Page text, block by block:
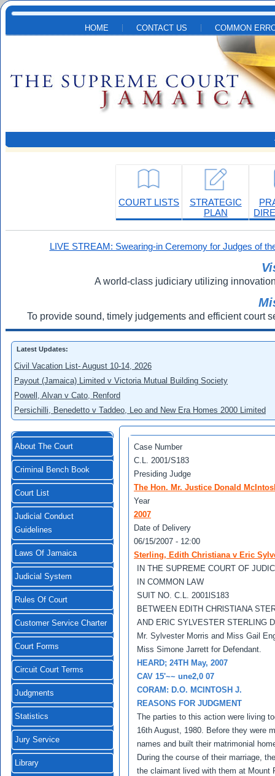
Skip to main content
HOME CONTACT US COMMON
COURT LISTS
STRATEGIC
PLAN
LIVE STREAM: Swearing-in Ceremony for Judges of
A world-class judiciary utilizing
To provide sound, timely judgements and efficient court
Latest Updates:
Civil Vacation List- August 10-14, 2026
Payout (Jamaica) Limited v Victoria Mutual Building Society
Powell, Alvan v Cato, Renford
Persichilli, Benedetto v Taddeo, Leo and New Era Homes 2000 Limited
About The Court
Criminal Bench Book
Court List
Judicial Conduct
Guidelines
Laws Of Jamaica
Judicial System
Rules Of Court
Customer Service Charter
Court Forms
Circuit Court Terms
Judgments
Statistics
Jury Service
Library
Case Number
C.L. 2001/S183
Presiding Judge
The Hon. Mr. Justice Donald
Year
2007
Date of Delivery
06/15/2007 - 12:00
Sterling, Edith Christiana v Eric
IN THE SUPREME COURT OF
IN COMMON LAW
SUIT NO. C.L. 2001lS183
BETWEEN EDITH CHRlSTlANA
AND ERIC SYLVESTER STERLING
Mr. Sylvester Morris and Miss Gail
Miss Simone Jarrett for Defendant.
HEARD; 24TH May, 2007
CAV 15'~~ une2,0 07
CORAM: D.O. MCINTOSH J.
REASONS FOR JUDGMENT
The parties to this action were living
16th August, 1980. Before they were
names and built their matrimonial
During the course of their marriage,
the claimant lived with them at Mount